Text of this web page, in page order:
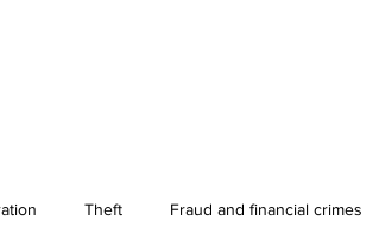
Theft Fraud and financial crimes